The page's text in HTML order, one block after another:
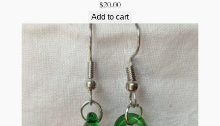
$20.00
Add to cart